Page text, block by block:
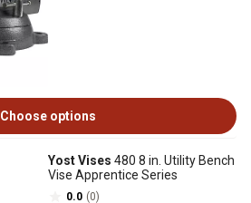
Choose options
Yost Vises 480 8 in. Utility Bench
Vise Apprentice Series
0.0 (0)